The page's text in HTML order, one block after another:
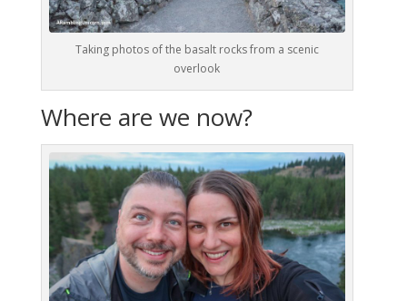
Taking photos of the basalt rocks from a scenic
overlook
Where are we now?